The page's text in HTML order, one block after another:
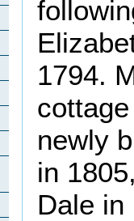
1794.
newly
in
Dale in